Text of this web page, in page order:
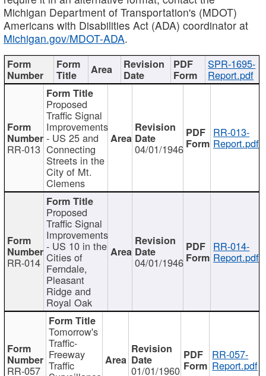
Michigan Department of Transportation's (MDOT)
Americans with Disabilities Act (ADA) coordinator at
Michigan.gov/MDOT-ADA.
SPR-1695-
Report.pdf
RR-013
Proposed
Traffic Signal
Improvements
- US 25 and
Connecting
Streets in the
City of Mt.
Clemens
04/01/1946
RR-013-
Report.pdf
RR-014
Proposed
Traffic Signal
Improvements
- US 10 in the
Cities of
Ferndale,
Pleasant
Ridge and
Royal Oak
04/01/1946
RR-014-
Report.pdf
RR-057
Tomorrow's
Traffic-
Freeway
Traffic 01/01/1960
RR-057-
Report.pdf